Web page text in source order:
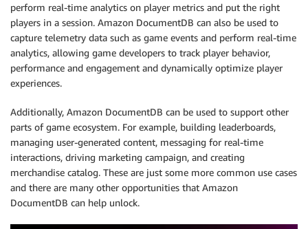
perform real-time analytics on player metrics and put the right
players in a session. Amazon DocumentDB can also be used to
capture telemetry data such as game events and perform real-time
analytics, allowing game developers to track player behavior,
performance and engagement and dynamically optimize player
experiences.
Additionally, Amazon DocumentDB can be used to support other
parts of game ecosystem. For example, building leaderboards,
managing user-generated content, messaging for real-time
interactions, driving marketing campaign, and creating
merchandise catalog. These are just some more common use cases
and there are many other opportunities that Amazon
DocumentDB can help unlock.